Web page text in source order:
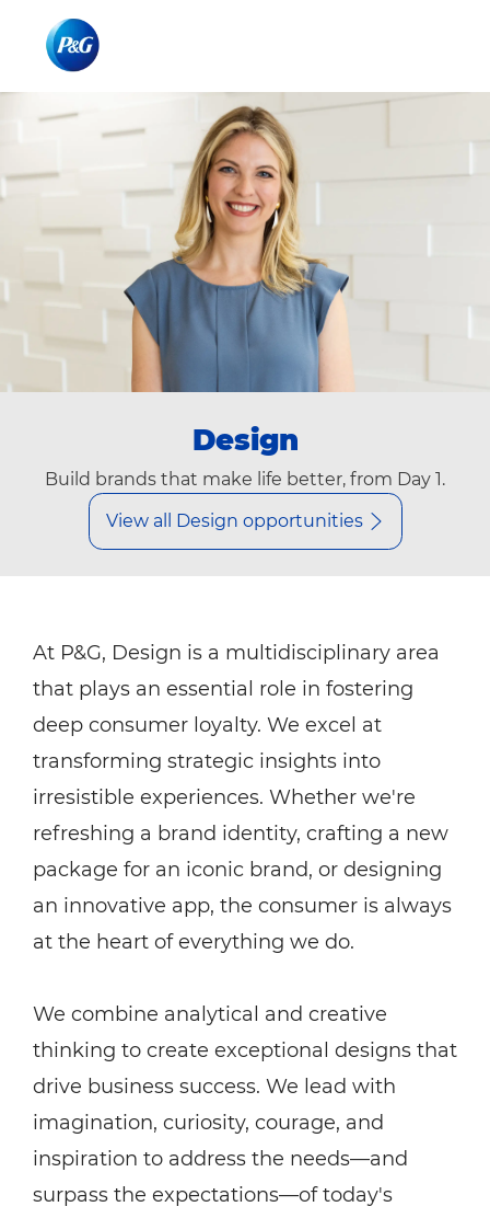
Design
Build brands that make life better, from Day 1.
View all Design opportunities
At P&G, Design is a multidisciplinary area
that plays an essential role in fostering
deep consumer loyalty. We excel at
transforming strategic insights into
irresistible experiences. Whether we're
refreshing a brand identity, crafting a new
package for an iconic brand, or designing
an innovative app, the consumer is always
at the heart of everything we do.
We combine analytical and creative
thinking to create exceptional designs that
drive business success. We lead with
imagination, curiosity, courage, and
inspiration to address the needs—and
surpass the expectations—of today's